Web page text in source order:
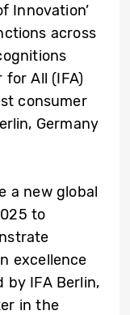
Innovation’
across
All (IFA)
consumer
Germany
a new global
to
excellence
by IFA Berlin,
in the